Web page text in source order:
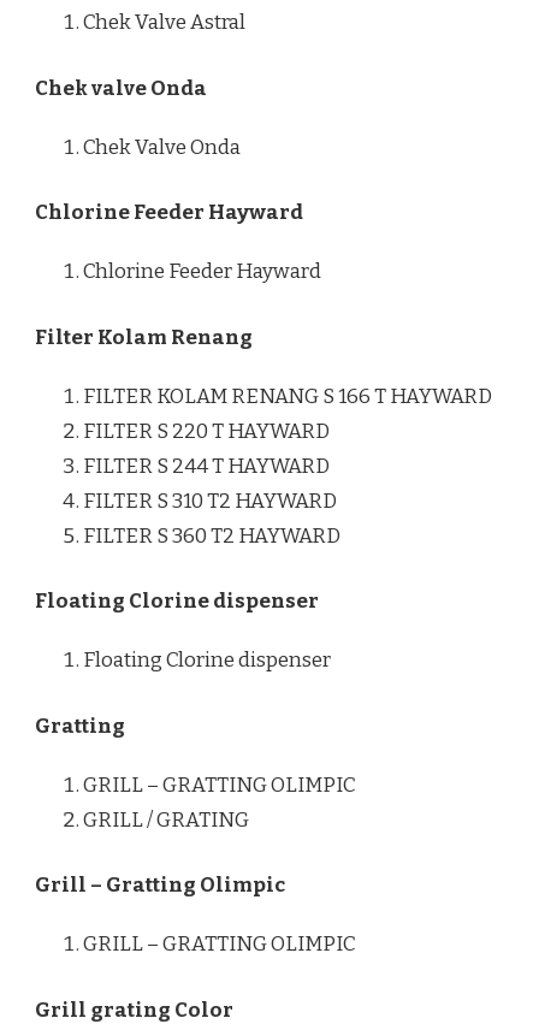
Chek Valve Astral
Chek valve Onda
Chek Valve Onda
Chlorine Feeder Hayward
Chlorine Feeder Hayward
Filter Kolam Renang
FILTER KOLAM RENANG S 166 T HAYWARD
FILTER S 220 T HAYWARD
FILTER S 244 T HAYWARD
FILTER S 310 T2 HAYWARD
FILTER S 360 T2 HAYWARD
Floating Clorine dispenser
Floating Clorine dispenser
Gratting
GRILL – GRATTING OLIMPIC
GRILL / GRATING
Grill – Gratting Olimpic
GRILL – GRATTING OLIMPIC
Grill grating Color